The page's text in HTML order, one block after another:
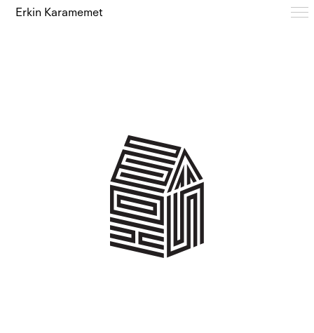
Design Notes
Editions
Erkin Karamemet